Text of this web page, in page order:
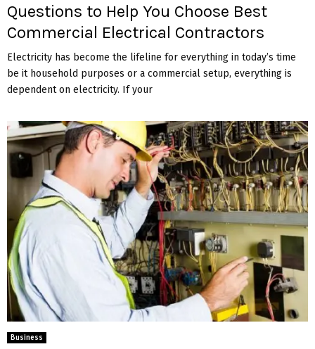
Questions to Help You Choose Best
Commercial Electrical Contractors
Electricity has become the lifeline for everything in today’s time
be it household purposes or a commercial setup, everything is
dependent on electricity. If your
Business